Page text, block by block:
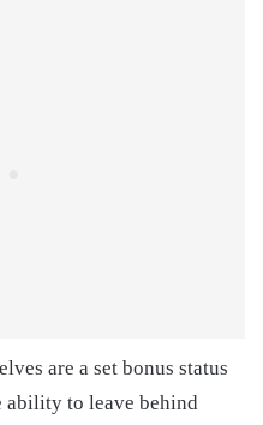
are a set bonus status
ability to leave behind